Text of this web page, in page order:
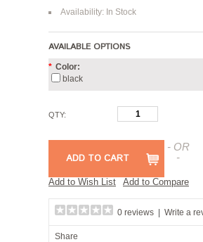
Availability: In Stock
AVAILABLE OPTIONS
* Color:
black
QTY:
ADD TO CART
- OR
-
Add to Wish List Add to Compare
0 reviews Write a
Share